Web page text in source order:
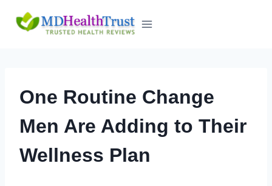
One Routine Change
Men Are Adding to Their
Wellness Plan